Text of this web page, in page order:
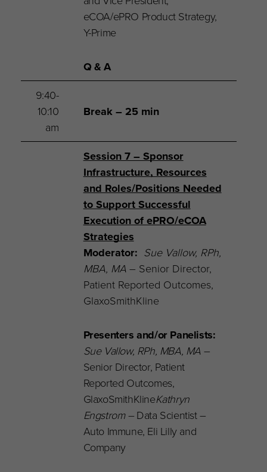
eCOA/ePRO Product Strategy,
Y-Prime
Q & A
9:40-
10:10
am
Break – 25 min
Session 7 – Sponsor
Infrastructure, Resources
and Roles/Positions Needed
to Support Successful
Execution of ePRO/eCOA
Strategies
Moderator: Sue Vallow, RPh,
MBA, MA– Senior Director,
Patient Reported Outcomes,
GlaxoSmithKline
Presenters and/or Panelists:
Sue Vallow, RPh, MBA, MA–
Senior Director, Patient
Reported Outcomes,
GlaxoSmithKlineKathryn
Engstrom –Data Scientist –
Auto Immune, Eli Lilly and
Company